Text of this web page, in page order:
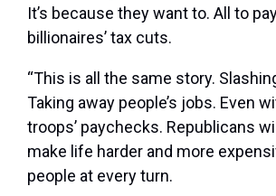
It’s because they want to. All to
billionaires’ tax cuts.
“This is all the same story.
Taking away people’s jobs. Even
troops’ paychecks. Republicans
make life harder and more
people at every turn.